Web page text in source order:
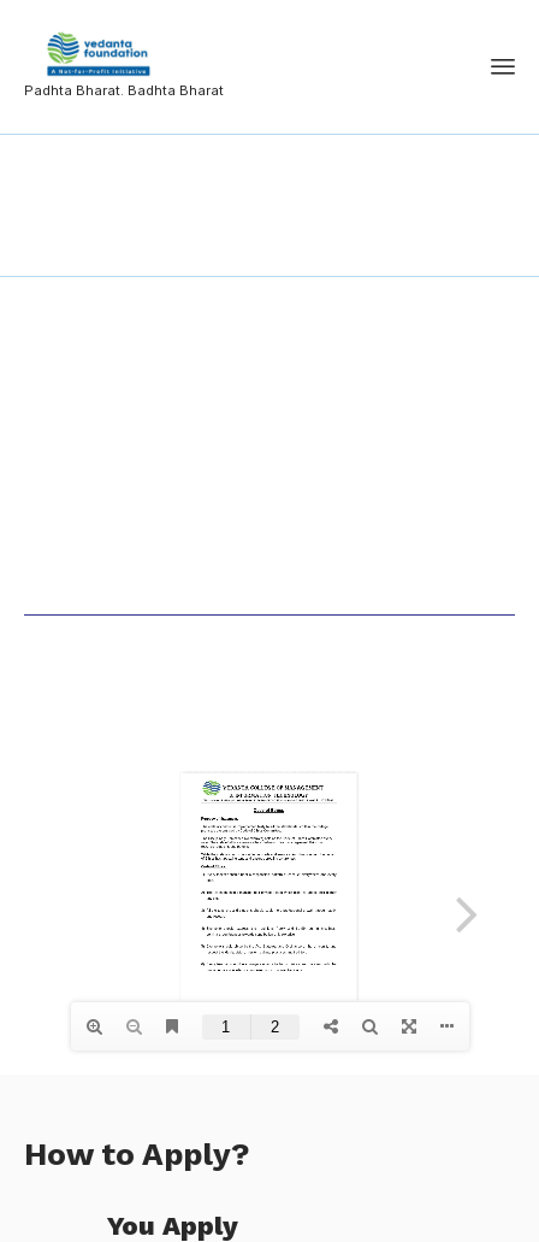
Padhta Bharat. Badhta Bharat
How to Apply?
You Apply